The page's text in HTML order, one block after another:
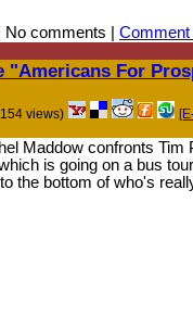
| No comments | Comment
"Americans For
views)
Maddow confronts Tim
is going on a bus
the bottom of who's